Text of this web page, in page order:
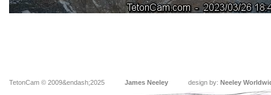
TetonCam © 2009&endash;2025 James Neeley design by: Neeley